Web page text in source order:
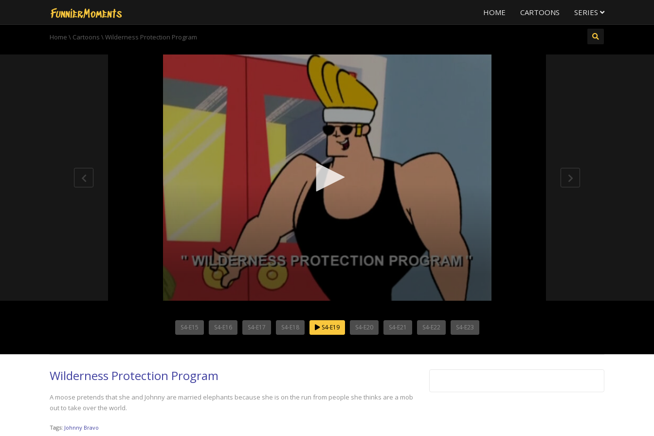
HOME CARTOONS SERIES
Home \ Cartoons \Wilderness Protection Program
Volume
S4-E15 S4-E16 S4-E17 S4-E18 S4-E19 S4-E20 S4-E21 S4-E22 S4-E23
Wilderness Protection Program
A moose pretends that she and Johnny are married elephants because she is on the run from people she thinks are a mob
out to take over the world.
Tags: Johnny Bravo